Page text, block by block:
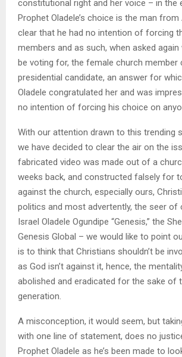
constitutional right and her voice – in the
Prophet Oladele’s choice is the man from
clear that he had no intention of forcing
members and as such, when asked
be voting for, the female church member
presidential candidate, an answer for
Oladele congratulated her and was
no intention of forcing his choice on
With our attention drawn to this trending
we have decided to clear the air on the
fabricated video was made out of a
weeks back, and constructed falsely for
against the church, especially ours,
politics and most advertently, the seer of
Israel Oladele Ogundipe “Genesis,” the
Genesis Global – we would like to point
is to think that Christians shouldn’t be
as God isn’t against it, hence, the
abolished and eradicated for the sake of
generation.
A misconception, it would seem, but
with one line of statement, does no
Prophet Oladele as he’s been made to